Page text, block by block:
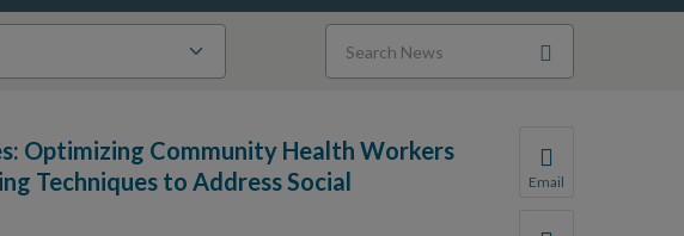
Email
Optimizing Community Health Workers
Techniques to Address Social